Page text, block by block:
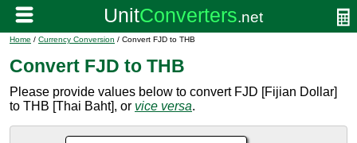
Home / Currency Conversion / Convert FJD to THB
Convert FJD to THB
Please provide values below to convert FJD [Fijian Dollar]
to THB [Thai Baht], or vice versa.